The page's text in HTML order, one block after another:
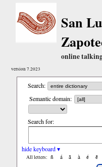
San
online
version 7.2023
Search:
Semantic domain:
Search for:
hide keyboard ▾
All letters: ñ á ã à é ẽ